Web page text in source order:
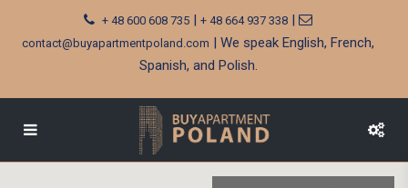
+ 48 600 608 735| + 48 664 937 338|
contact@buyapartmentpoland.com | We speak English, French,
Spanish, and Polish.